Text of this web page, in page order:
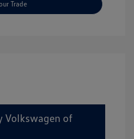
Trade
Volkswagen of